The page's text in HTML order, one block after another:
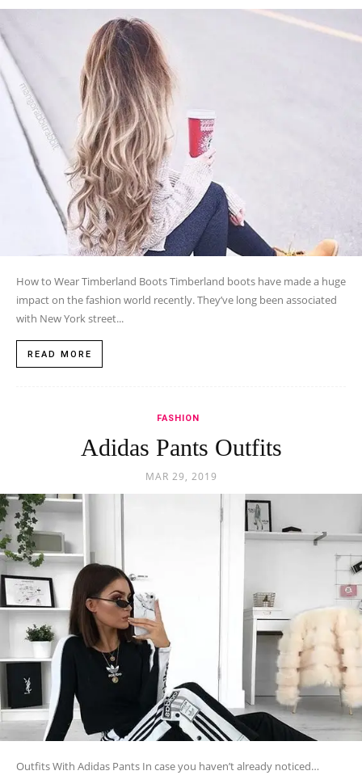
How to Wear Timberland Boots Timberland boots have made a huge
impact on the fashion world recently. They’ve long been associated
with New York street...
READ MORE
FASHION
Adidas Pants Outfits
MAR 29, 2019
Outfits With Adidas Pants In case you haven’t already noticed…